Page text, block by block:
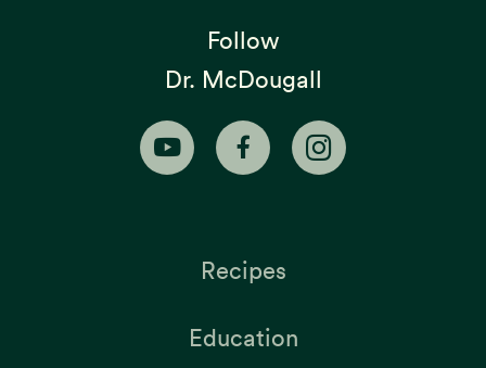
Follow
Dr. McDougall
Recipes
Education